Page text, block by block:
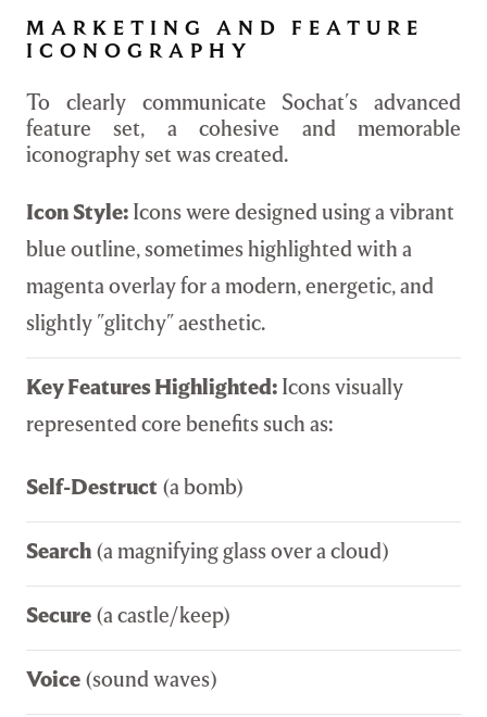
MARKETING AND FEATURE
ICONOGRAPHY
To clearly communicate Sochat's advanced
feature set, a cohesive and memorable
iconography set was created.
Icon Style:Icons were designed using a vibrant
blue outline, sometimes highlighted with a
magenta overlay for a modern, energetic, and
slightly "glitchy" aesthetic.
Key Features Highlighted:Icons visually
represented core benefits such as:
Self-Destruct (a bomb)
Search(a magnifying glass over a cloud)
Secure(a castle/keep)
Voice(sound waves)